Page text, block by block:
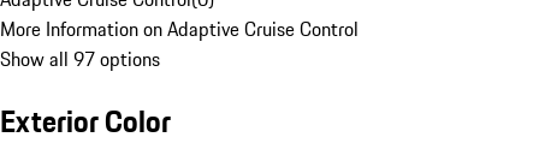
More Information on Adaptive Cruise Control
Show all 97 options
Exterior Color